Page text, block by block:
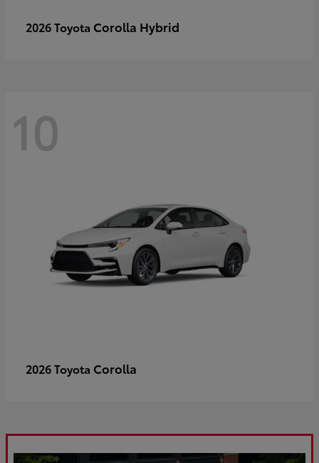
2026 Toyota Corolla Hybrid
10
2026 Toyota Corolla